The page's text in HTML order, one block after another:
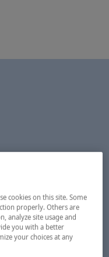
cookies on this site. Some
properly. Others are
analyze site usage and
you with a better
your choices at any
will open in a new window.